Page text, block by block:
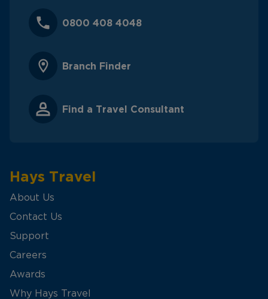
0800 408 4048
Branch Finder
Find a Travel Consultant
Hays Travel
About Us
Contact Us
Support
Careers
Awards
Why Hays Travel